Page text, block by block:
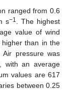
ranged from 0.6
s−1
. The highest
value of wind
than in the
Air pressure was
with an average
values are 617
between 0.25